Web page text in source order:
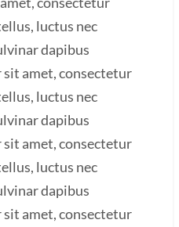
luctus nec
dapibus
amet, consectetur
luctus nec
dapibus
amet, consectetur
luctus nec
dapibus
amet, consectetur